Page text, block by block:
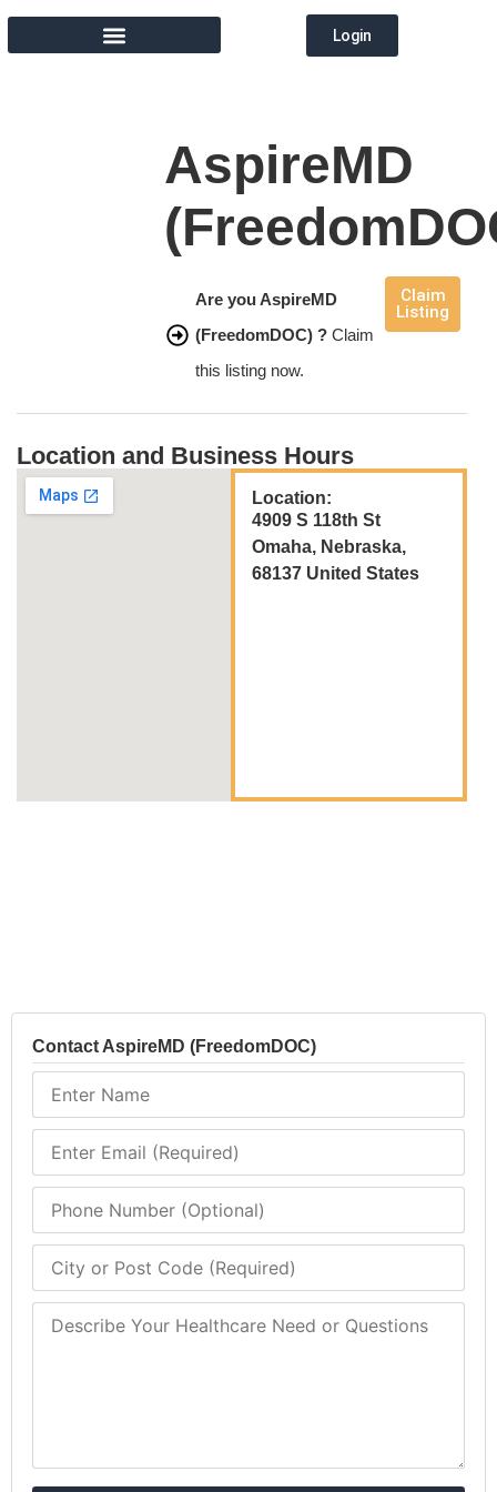
Login
AspireMD
Are you AspireMD
(FreedomDOC) ? Claim
this listing now.
Claim
Listing
Location and Business Hours
Location:
4909 S 118th St
Omaha, Nebraska,
68137 United States
Contact AspireMD (FreedomDOC)